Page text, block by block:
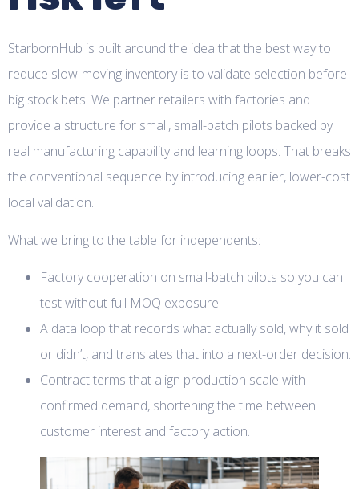
StarbornHub is built around the idea that the best way to
reduce slow-moving inventory is to validate selection before
big stock bets. We partner retailers with factories and
provide a structure for small, small-batch pilots backed by
real manufacturing capability and learning loops. That breaks
the conventional sequence by introducing earlier, lower-cost
local validation.
What we bring to the table for independents:
Factory cooperation on small-batch pilots so you can
test without full MOQ exposure.
A data loop that records what actually sold, why it sold
or didn’t, and translates that into a next-order decision.
Contract terms that align production scale with
confirmed demand, shortening the time between
customer interest and factory action.